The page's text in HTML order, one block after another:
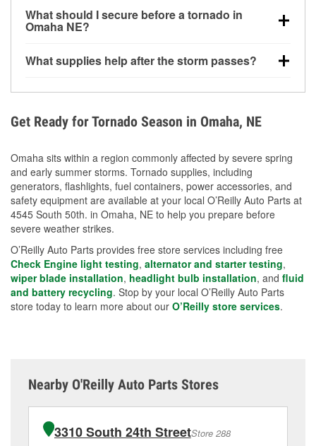
20 feet away from doors and windows to prevent
carbon monoxide buildup and potential injury.
What should I secure before a tornado in
Omaha NE?
loose yard items should be anchored or stored to
What supplies help after the storm passes?
during debris removal.
Get Ready for Tornado Season in Omaha, NE
Omaha sits within a region commonly affected by severe spring
and early summer storms. Tornado supplies, including
generators, flashlights, fuel containers, power accessories, and
safety equipment are available at your local O’Reilly Auto Parts at
4545 South 50th. in Omaha, NE to help you prepare before
severe weather strikes.
O’Reilly Auto Parts provides free store services including free
Check Engine light testing, alternator and starter testing,
wiper blade installation, headlight bulb installation, and fluid
and battery recycling. Stop by your local O’Reilly Auto Parts
store today to learn more about our O’Reilly store services.
Nearby O'Reilly Auto Parts Stores
3310 South 24th StreetStore 288